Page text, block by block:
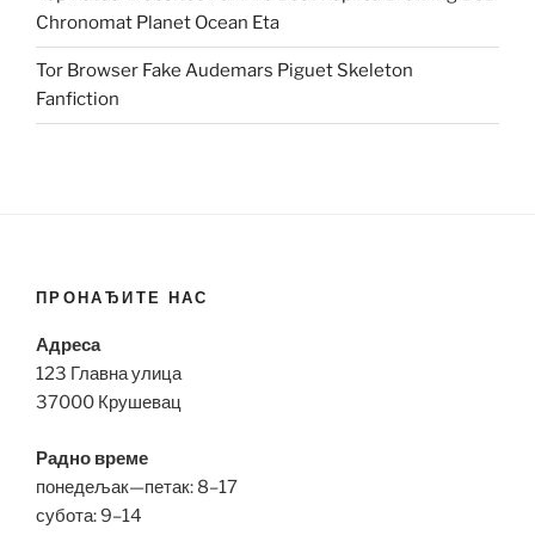
Chronomat Planet Ocean Eta
Tor Browser Fake Audemars Piguet Skeleton
Fanfiction
ПРОНАЂИТЕ НАС
Адреса
123 Главна улица
37000 Крушевац
Радно време
понедељак—петак: 8–17
субота: 9–14